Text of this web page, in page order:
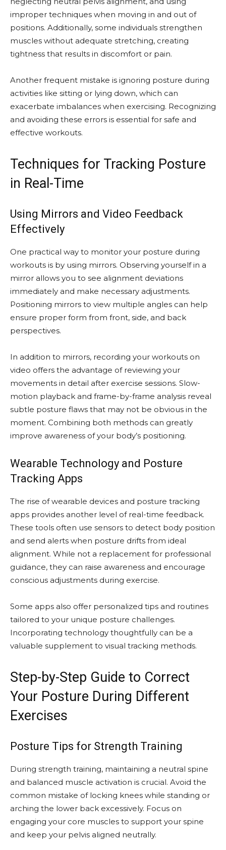
improper techniques when moving in and out of
positions. Additionally, some individuals strengthen
muscles without adequate stretching, creating
tightness that results in discomfort or pain.
Another frequent mistake is ignoring posture during
activities like sitting or lying down, which can
exacerbate imbalances when exercising. Recognizing
and avoiding these errors is essential for safe and
effective workouts.
Techniques for Tracking Posture
in Real-Time
Using Mirrors and Video Feedback
Effectively
One practical way to monitor your posture during
workouts is by using mirrors. Observing yourself in a
mirror allows you to see alignment deviations
immediately and make necessary adjustments.
Positioning mirrors to view multiple angles can help
ensure proper form from front, side, and back
perspectives.
In addition to mirrors, recording your workouts on
video offers the advantage of reviewing your
movements in detail after exercise sessions. Slow-
motion playback and frame-by-frame analysis reveal
subtle posture flaws that may not be obvious in the
moment. Combining both methods can greatly
improve awareness of your body’s positioning.
Wearable Technology and Posture
Tracking Apps
The rise of wearable devices and posture tracking
apps provides another level of real-time feedback.
These tools often use sensors to detect body position
and send alerts when posture drifts from ideal
alignment. While not a replacement for professional
guidance, they can raise awareness and encourage
conscious adjustments during exercise.
Some apps also offer personalized tips and routines
tailored to your unique posture challenges.
Incorporating technology thoughtfully can be a
valuable supplement to visual tracking methods.
Step-by-Step Guide to Correct
Your Posture During Different
Exercises
Posture Tips for Strength Training
During strength training, maintaining a neutral spine
and balanced muscle activation is crucial. Avoid the
common mistake of locking knees while standing or
arching the lower back excessively. Focus on
engaging your core muscles to support your spine
and keep your pelvis aligned neutrally.